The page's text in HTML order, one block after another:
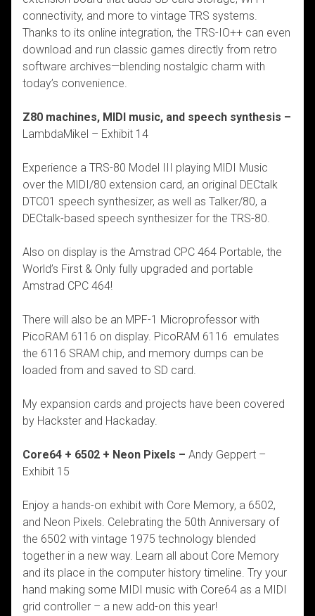
connectivity, and more to vintage TRS systems.
Thanks to its online integration, the TRS-IO++ can even
download and run classic games directly from retro
software archives—blending nostalgic charm with
today’s convenience.
Z80 machines, MIDI music, and speech synthesis –
LambdaMikel – Exhibit 14
Experience a TRS-80 Model III playing MIDI Music
over the MIDI/80 extension card, an original DECtalk
DTC01 speech synthesizer, as well as Talker/80, a
DECtalk-based speech synthesizer for the TRS-80.
Also on display is the Amstrad CPC 464 Portable, the
World’s First & Only fully upgraded and portable
Amstrad CPC 464!
There will also be an MPF-1 Microprofessor with
PicoRAM 6116 on display. PicoRAM 6116 emulates
the 6116 SRAM chip, and memory dumps can be
loaded from and saved to SD card.
My expansion cards and projects have been covered
by Hackster and Hackaday.
Core64 + 6502 + Neon Pixels – Andy Geppert –
Exhibit 15
Enjoy a hands-on exhibit with Core Memory, a 6502,
and Neon Pixels. Celebrating the 50th Anniversary of
the 6502 with vintage 1975 technology blended
together in a new way. Learn all about Core Memory
and its place in the computer history timeline. Try your
hand making some MIDI music with Core64 as a MIDI
grid controller – a new add-on this year!